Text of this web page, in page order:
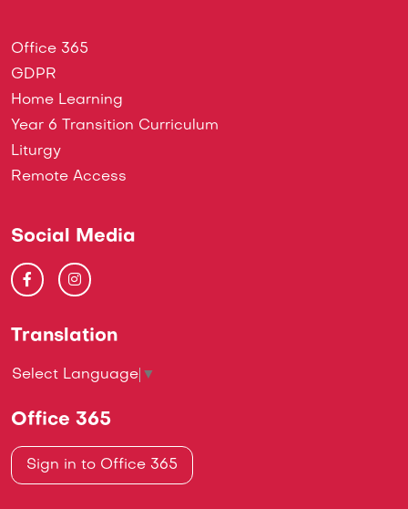
Office 365
GDPR
Home Learning
Year 6 Transition Curriculum
Liturgy
Remote Access
Social Media
Translation
Select Language ▼
Office 365
Sign in to Office 365